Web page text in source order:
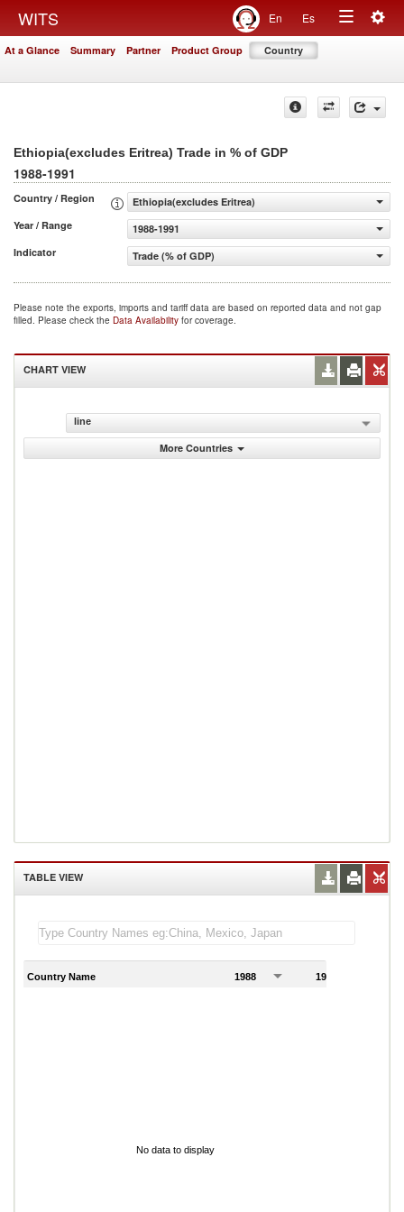
WITS En Es
Toggle
At a Glance Summary Partner Product Group Country
Ethiopia(excludes Eritrea) Trade in % of GDP
1988-1991
Country / Region
Ethiopia(excludes Eritrea)
Year / Range
1988-1991
Indicator
Trade (% of GDP)
Please note the exports, imports and tariff data are based on reported data and not gap
filled. Please check the Data Availability for coverage.
CHART VIEW
line
More Countries
TABLE VIEW
Country Name 1988 1989
No data to display